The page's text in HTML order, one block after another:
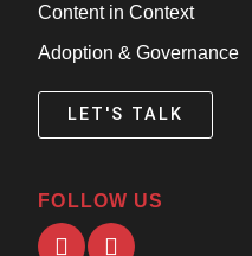
Content in Context
Adoption & Governance
LET'S TALK
FOLLOW US